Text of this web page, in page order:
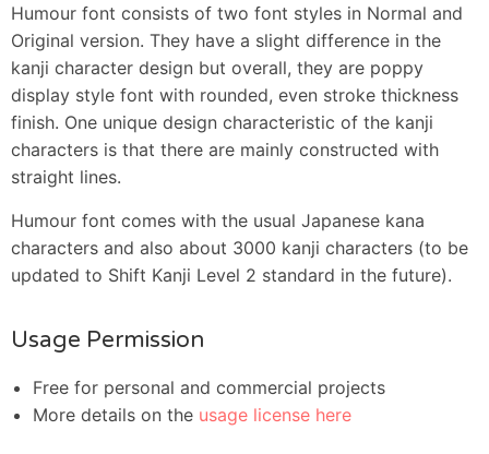
Humour font consists of two font styles in Normal and
Original version. They have a slight difference in the
kanji character design but overall, they are poppy
display style font with rounded, even stroke thickness
finish. One unique design characteristic of the kanji
characters is that there are mainly constructed with
straight lines.
Humour font comes with the usual Japanese kana
characters and also about 3000 kanji characters (to be
updated to Shift Kanji Level 2 standard in the future).
Usage Permission
Free for personal and commercial projects
More details on the usage license here